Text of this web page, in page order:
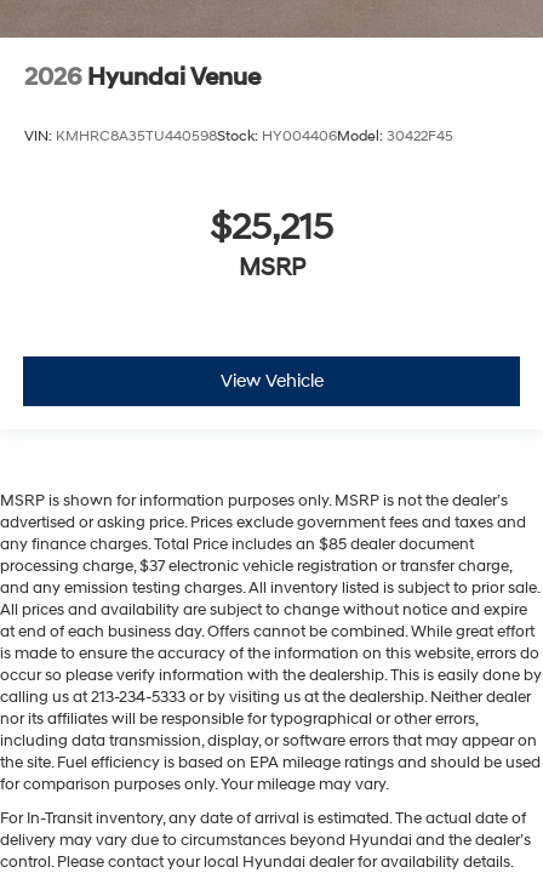
2026 Hyundai Venue
VIN: KMHRC8A35TU440598Stock: HY004406Model: 30422F45
$25,215
MSRP
View Vehicle
MSRP is shown for information purposes only. MSRP is not the dealer’s
advertised or asking price. Prices exclude government fees and taxes and
any finance charges. Total Price includes an $85 dealer document
processing charge, $37 electronic vehicle registration or transfer charge,
and any emission testing charges. All inventory listed is subject to prior sale.
All prices and availability are subject to change without notice and expire
at end of each business day. Offers cannot be combined. While great effort
is made to ensure the accuracy of the information on this website, errors do
occur so please verify information with the dealership. This is easily done by
calling us at 213-234-5333 or by visiting us at the dealership. Neither dealer
nor its affiliates will be responsible for typographical or other errors,
including data transmission, display, or software errors that may appear on
the site. Fuel efficiency is based on EPA mileage ratings and should be used
for comparison purposes only. Your mileage may vary.
For In-Transit inventory, any date of arrival is estimated. The actual date of
delivery may vary due to circumstances beyond Hyundai and the dealer’s
control. Please contact your local Hyundai dealer for availability details.